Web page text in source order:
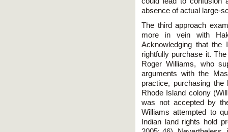
absence of actual large-
The third approach
more in vein with
Acknowledging that the
rightfully purchase it.
Roger Williams, who
arguments with the
practice, purchasing
Rhode Island colony
was not accepted by
Williams attempted to
Indian land rights hold